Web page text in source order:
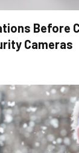
Before
Cameras